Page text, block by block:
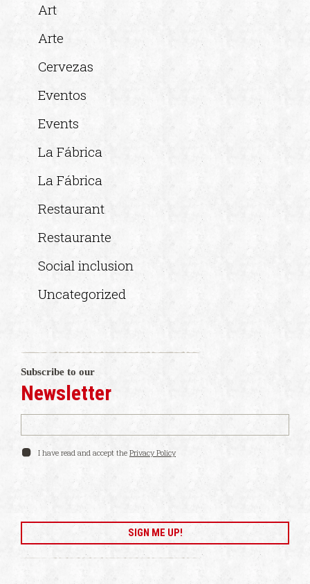
Art
Arte
Cervezas
Eventos
Events
La Fábrica
La Fábrica
Restaurant
Restaurante
Social inclusion
Uncategorized
Subscribe to our
Newsletter
I have read and accept the Privacy Policy